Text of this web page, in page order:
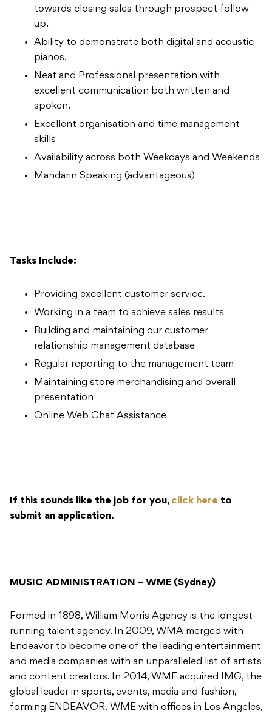
towards closing sales through prospect follow
up.
Ability to demonstrate both digital and acoustic
pianos.
Neat and Professional presentation with
excellent communication both written and
spoken.
Excellent organisation and time management
skills
Availability across both Weekdays and Weekends
Mandarin Speaking (advantageous)
Tasks Include:
Providing excellent customer service.
Working in a team to achieve sales results
Building and maintaining our customer
relationship management database
Regular reporting to the management team
Maintaining store merchandising and overall
presentation
Online Web Chat Assistance
If this sounds like the job for you, click here to
submit an application.
MUSIC ADMINISTRATION – WME (Sydney)
Formed in 1898, William Morris Agency is the longest-
running talent agency. In 2009, WMA merged with
Endeavor to become one of the leading entertainment
and media companies with an unparalleled list of artists
and content creators. In 2014, WME acquired IMG, the
global leader in sports, events, media and fashion,
forming ENDEAVOR. WME with offices in Los Angeles,